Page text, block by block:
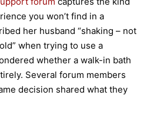
you won’t find in a
her husband “shaking – not
when trying to use a
whether a walk-in bath
Several forum members
decision shared what they